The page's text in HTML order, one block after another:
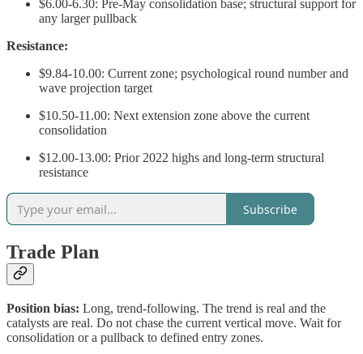
$6.00-6.30: Pre-May consolidation base; structural support for
any larger pullback
Resistance:
$9.84-10.00: Current zone; psychological round number and
wave projection target
$10.50-11.00: Next extension zone above the current
consolidation
$12.00-13.00: Prior 2022 highs and long-term structural
resistance
Subscribe
Trade Plan
Position bias: Long, trend-following. The trend is real and the
catalysts are real. Do not chase the current vertical move. Wait for
consolidation or a pullback to defined entry zones.